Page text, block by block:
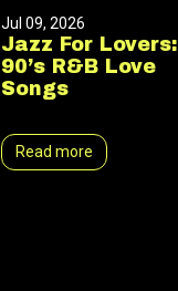
Jul 09, 2026
Jazz For Lovers:
90’s R&B Love
Songs
Read more